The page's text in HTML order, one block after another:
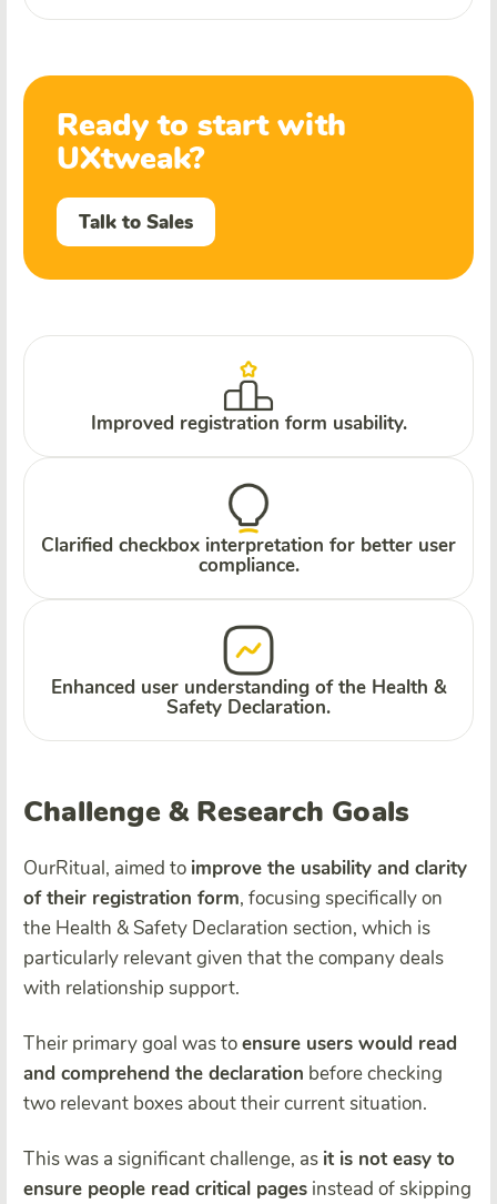
Ready to start with
UXtweak?
Talk to Sales
Improved registration form usability.
Clarified checkbox interpretation for better user
compliance.
Enhanced user understanding of the Health &
Safety Declaration.
Challenge & Research Goals
OurRitual, aimed to improve the usability and clarity
of their registration form, focusing specifically on
the Health & Safety Declaration section, which is
particularly relevant given that the company deals
with relationship support.
Their primary goal was toensure users would read
and comprehend the declaration before checking
two relevant boxes about their current situation.
This was a significant challenge, as it is not easy to
ensure people read critical pages instead of skipping